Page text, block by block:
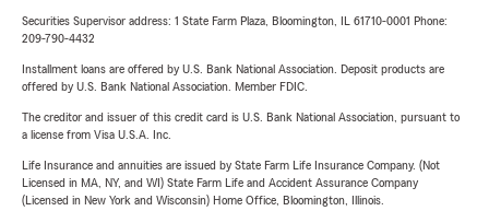
Securities Supervisor address: 1 State Farm Plaza, Bloomington, IL 61710-0001 Phone:
209-790-4432
Installment loans are offered by U.S. Bank National Association. Deposit products are
offered by U.S. Bank National Association. Member FDIC.
The creditor and issuer of this credit card is U.S. Bank National Association, pursuant to
a license from Visa U.S.A. Inc.
Life Insurance and annuities are issued by State Farm Life Insurance Company. (Not
Licensed in MA, NY, and WI) State Farm Life and Accident Assurance Company
(Licensed in New York and Wisconsin) Home Office, Bloomington, Illinois.